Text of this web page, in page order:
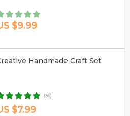
$9.99
Handmade Craft Set
(36)
$7.99